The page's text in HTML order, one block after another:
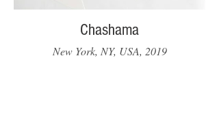
Chashama
New York, NY, USA, 2019